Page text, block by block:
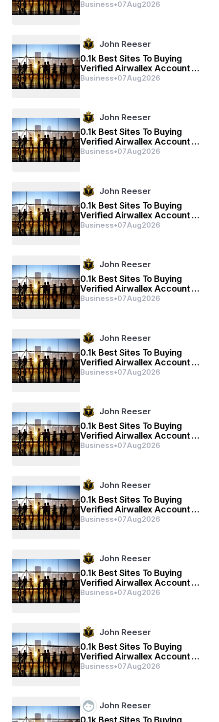
(2026)
Business•07Aug2026
John Reeser
0.1k Best Sites To Buying
Verified Airwallex Account In
(2026)
Business•07Aug2026
John Reeser
0.1k Best Sites To Buying
Verified Airwallex Account In
(2026)
Business•07Aug2026
John Reeser
0.1k Best Sites To Buying
Verified Airwallex Account In
(2026)
Business•07Aug2026
John Reeser
0.1k Best Sites To Buying
Verified Airwallex Account In
(2026)
Business•07Aug2026
John Reeser
0.1k Best Sites To Buying
Verified Airwallex Account In
(2026)
Business•07Aug2026
John Reeser
0.1k Best Sites To Buying
Verified Airwallex Account In
(2026)
Business•07Aug2026
John Reeser
0.1k Best Sites To Buying
Verified Airwallex Account In
(2026)
Business•07Aug2026
John Reeser
0.1k Best Sites To Buying
Verified Airwallex Account In
(2026)
Business•07Aug2026
John Reeser
0.1k Best Sites To Buying
Verified Airwallex Account In
(2026)
Business•07Aug2026
John Reeser
0.1k Best Sites To Buying